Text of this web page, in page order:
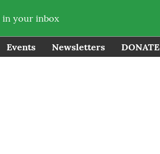
in your inbox
Events Newsletters DONATE